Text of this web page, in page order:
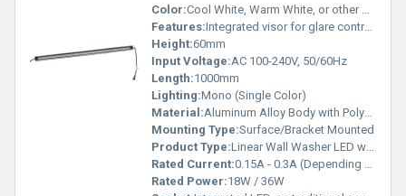
Color:Cool White, Warm White, or other Single Color Options
Features:Integrated visor for glare control, uniform wall washing, high lumen efficiency, robust weather-resistant housing
Height:60mm
Input Voltage:AC 100-240V, 50/60Hz
Length:1000mm
Lighting:Mono (Single Color)
Material:Aluminum Alloy Body with Polycarbonate Lens
Mounting Type:Surface/Bracket Mounted
Product Type:Linear Wall Washer LED with Visor
Rated Current:0.15A - 0.3A (Depending on Power)
Rated Power:18W / 36W